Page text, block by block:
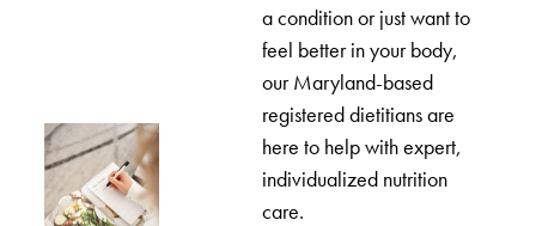
a condition or just want to
feel better in your body,
our Maryland-based
registered dietitians are
here to help with expert,
individualized nutrition
care.